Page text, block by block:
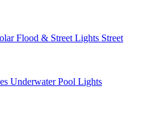
Flood & Street Lights Street
Underwater Pool Lights